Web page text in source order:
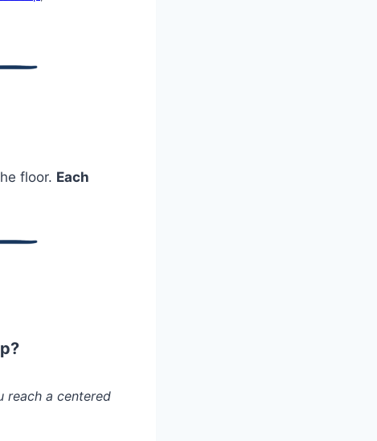
floor. Each
reach a centered